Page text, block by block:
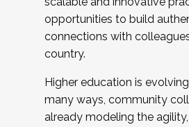
opportunities to build
connections with
country.
Higher education is
many ways, community
already modeling the